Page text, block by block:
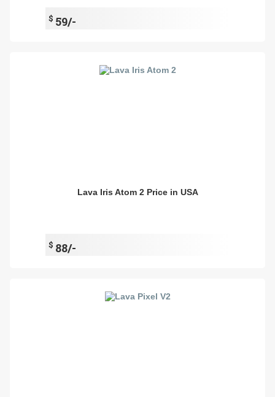
$ 59/-
Lava Iris Atom 2 Price in USA
$ 88/-